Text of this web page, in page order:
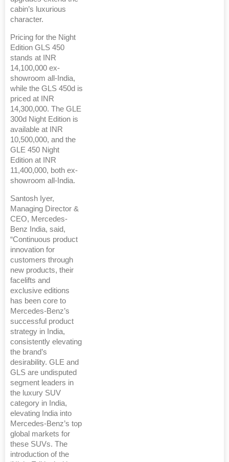
cabin’s luxurious
character.
Pricing for the Night
Edition GLS 450
stands at INR
14,100,000 ex-
showroom all-India,
while the GLS 450d is
priced at INR
14,300,000. The GLE
300d Night Edition is
available at INR
10,500,000, and the
GLE 450 Night
Edition at INR
11,400,000, both ex-
showroom all-India.
Santosh Iyer,
Managing Director &
CEO, Mercedes-
Benz India, said,
“Continuous product
innovation for
customers through
new products, their
facelifts and
exclusive editions
has been core to
Mercedes-Benz’s
successful product
strategy in India,
consistently elevating
the brand’s
desirability. GLE and
GLS are undisputed
segment leaders in
the luxury SUV
category in India,
elevating India into
Mercedes-Benz’s top
global markets for
these SUVs. The
introduction of the